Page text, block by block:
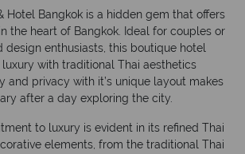
Hotel Bangkok is a hidden gem that offers
the heart of Bangkok. Ideal for couples or
design enthusiasts, this boutique hotel
with traditional Thai aesthetics
and privacy with it’s unique layout makes
after a day exploring the city.
to luxury is evident in its refined Thai
elements, from the traditional Thai